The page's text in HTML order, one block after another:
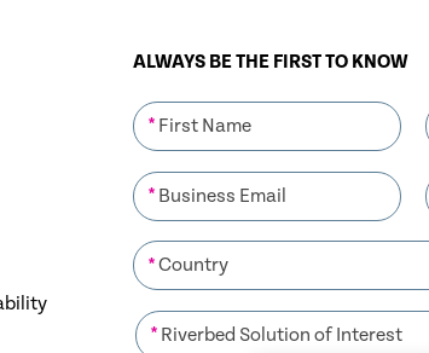
ALWAYS BE THE FIRST TO KNOW
*
*
*
*